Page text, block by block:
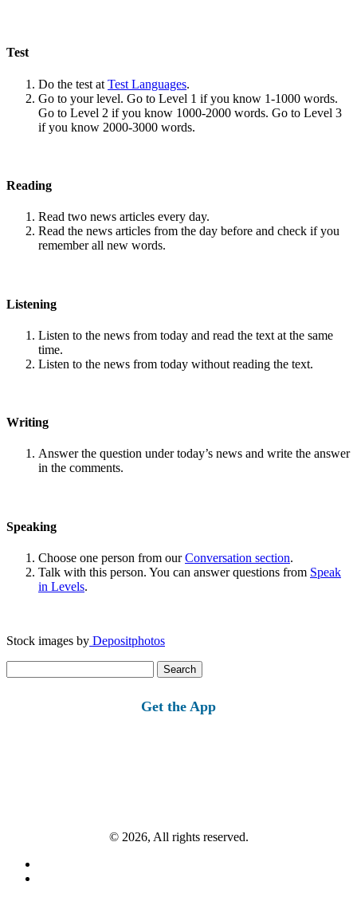
Test
Do the test at Test Languages.
Go to your level. Go to Level 1 if you know 1-1000 words.
Go to Level 2 if you know 1000-2000 words. Go to Level 3
if you know 2000-3000 words.
Reading
Read two news articles every day.
Read the news articles from the day before and check if you
remember all new words.
Listening
Listen to the news from today and read the text at the same
time.
Listen to the news from today without reading the text.
Writing
Answer the question under today’s news and write the answer
in the comments.
Speaking
Choose one person from ourConversation section.
Talk with this person. You can answer questions from Speak
in Levels.
Stock images by Depositphotos
for:
Get the App
© 2026, All rights reserved.